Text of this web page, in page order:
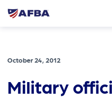
October 24, 2012
Military